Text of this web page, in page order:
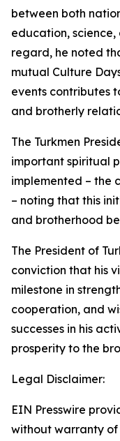
between both
education,
regard, he noted
mutual Culture
events contributes
and brotherly
The Turkmen
important spiritual
implemented – the
– noting that this
and brotherhood
The President of
conviction that his
milestone in
cooperation, and
successes in his
prosperity to the
Legal Disclaimer:
EIN Presswire
without warranty of